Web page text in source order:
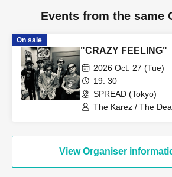
Events from the same
On sale
"CRAZY FEELING"
2026 Oct. 27 (Tue)
19: 30
SPREAD (Tokyo)
The Karez / The
View Organiser